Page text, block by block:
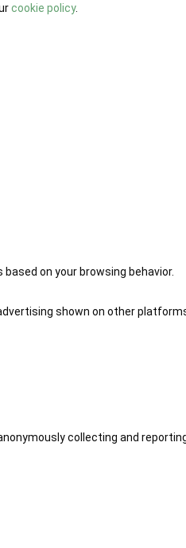
cookie policy.
on your browsing behavior.
shown on other
collecting and